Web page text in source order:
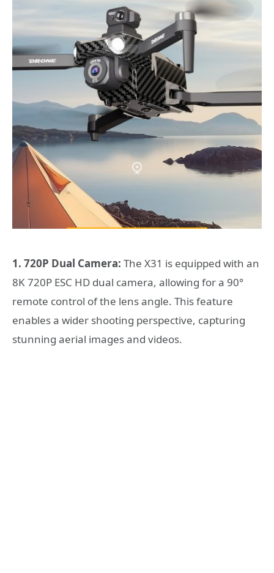
1. 720P Dual Camera: The X31 is equipped with an
8K 720P ESC HD dual camera, allowing for a 90°
remote control of the lens angle. This feature
enables a wider shooting perspective, capturing
stunning aerial images and videos.